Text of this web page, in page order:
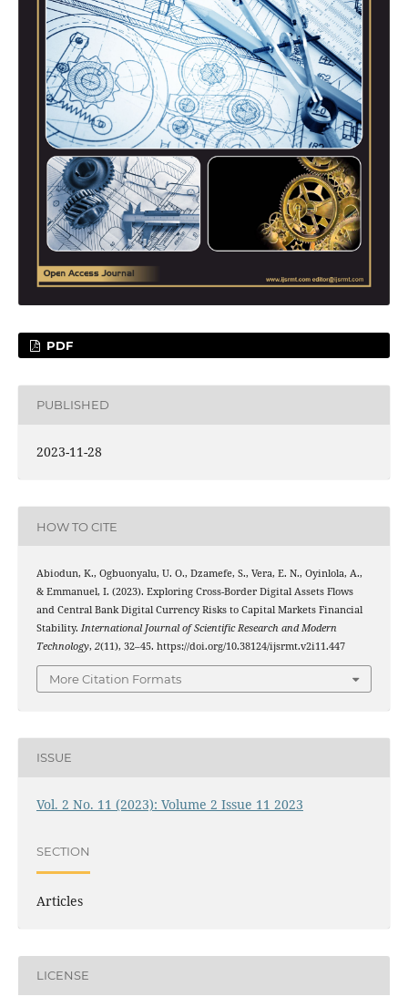
PDF
PUBLISHED
2023-11-28
HOW TO CITE
Abiodun, K., Ogbuonyalu, U. O., Dzamefe, S., Vera, E. N., Oyinlola, A.,
& Emmanuel, I. (2023). Exploring Cross-Border Digital Assets Flows
and Central Bank Digital Currency Risks to Capital Markets Financial
Stability. International Journal of Scientific Research and Modern
Technology, 2(11), 32–45. https://doi.org/10.38124/ijsrmt.v2i11.447
More Citation Formats
ISSUE
Vol. 2 No. 11 (2023): Volume 2 Issue 11 2023
SECTION
Articles
LICENSE